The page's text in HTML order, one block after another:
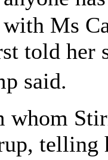
Ms
told her
said.
telling